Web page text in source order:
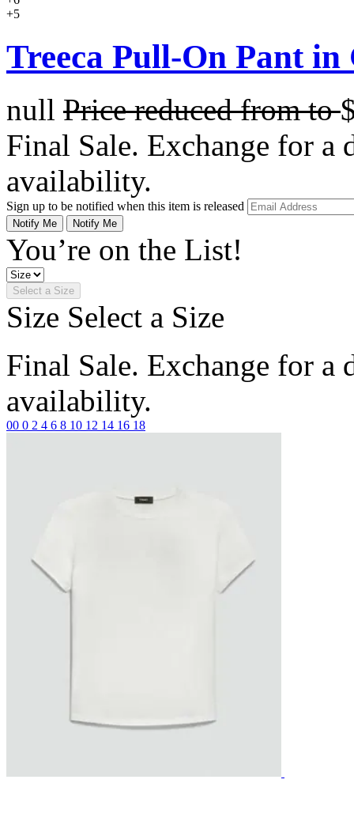
+5
Treeca Pull-On Pant in
null Price reduced fromto
Final Sale. Exchange for a
availability.
Sign up to be notified when this item is released
Notify Me Notify Me
You’re on the List!
Select a Size
Size Select a Size
Final Sale. Exchange for a
availability.
00 0 2 4 6 8 10 12 14 16 18